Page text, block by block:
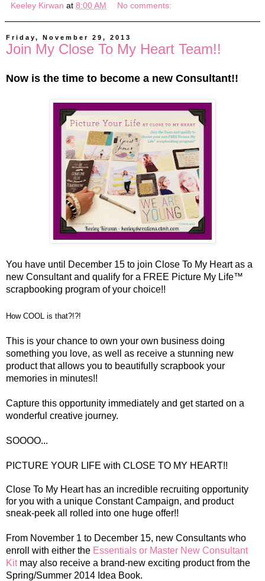
Keeley Kirwan at 8:00 AM No comments:
Friday, November 29, 2013
Join My Close To My Heart Team!!
Now is the time to become a new Consultant!!
You have until December 15 to join Close To My Heart as a
new Consultant and qualify for a FREE Picture My Life™
scrapbooking program of your choice!!
How COOL is that?!?!
This is your chance to own your own business doing
something you love, as well as receive a stunning new
product that allows you to beautifully scrapbook your
memories in minutes!!
Capture this opportunity immediately and get started on a
wonderful creative journey.
SOOOO...
PICTURE YOUR LIFE with CLOSE TO MY HEART!!
Close To My Heart has an incredible recruiting opportunity
for you with a unique Constant Campaign, and product
sneak-peek all rolled into one huge offer!!
From November 1 to December 15, new Consultants who
enroll with either the Essentials or Master New Consultant
Kitmay also receive a brand-new exciting product from the
Spring/Summer 2014 Idea Book.